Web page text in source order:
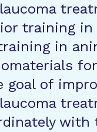
training in
in
goal of
with